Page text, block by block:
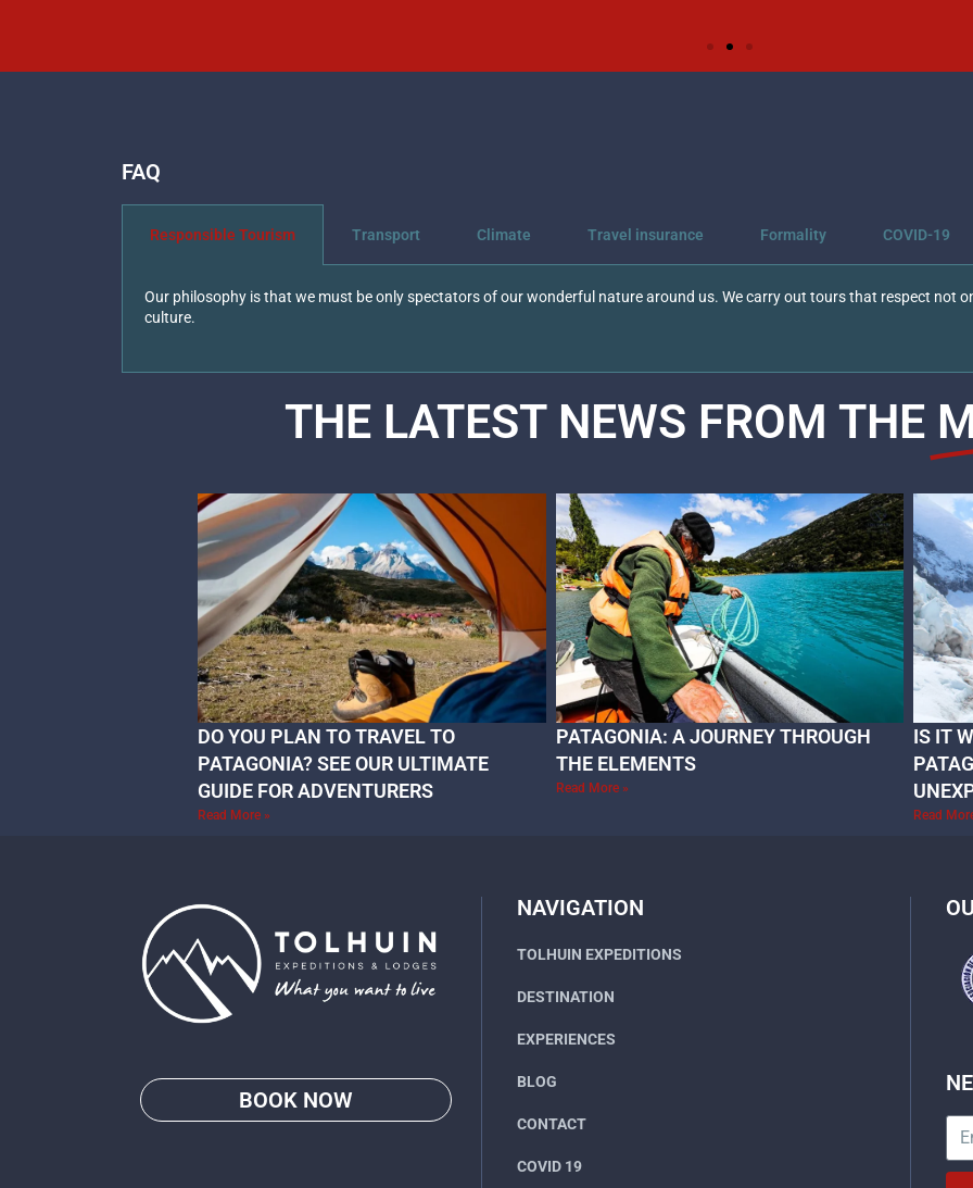
FAQ
Responsible Tourism Transport Climate Travel insurance Formality COVID-19
Our philosophy is that we must be only spectators of our wonderful nature around us. We carry out tours that respect not
culture.
THE LATEST NEWS FROM THE
DO YOU PLAN TO TRAVEL TO
PATAGONIA? SEE OUR ULTIMATE
GUIDE FOR ADVENTURERS
Read More »
PATAGONIA: A JOURNEY THROUGH
THE ELEMENTS
Read More »
IS IT
Read
BOOK NOW
NAVIGATION
TOLHUIN EXPEDITIONS
DESTINATION
EXPERIENCES
BLOG
CONTACT
COVID 19